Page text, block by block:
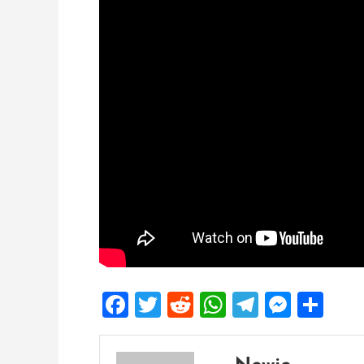
Facebook
Twitter
Reddit
WhatsApp
Telegram